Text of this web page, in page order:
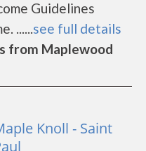
Guidelines
......see full details
from Maplewood
Knoll - Saint